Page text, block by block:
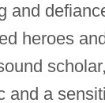
and
heroes
and a